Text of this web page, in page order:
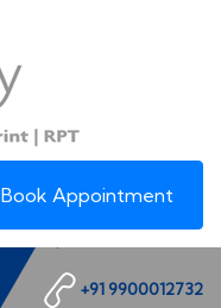
Book Appointment
+91 9900012732